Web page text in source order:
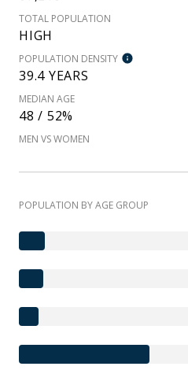
TOTAL POPULATION
HIGH
POPULATION DENSITY
39.4 YEARS
MEDIAN AGE
48 / 52%
MEN VS WOMEN
POPULATION BY AGE GROUP